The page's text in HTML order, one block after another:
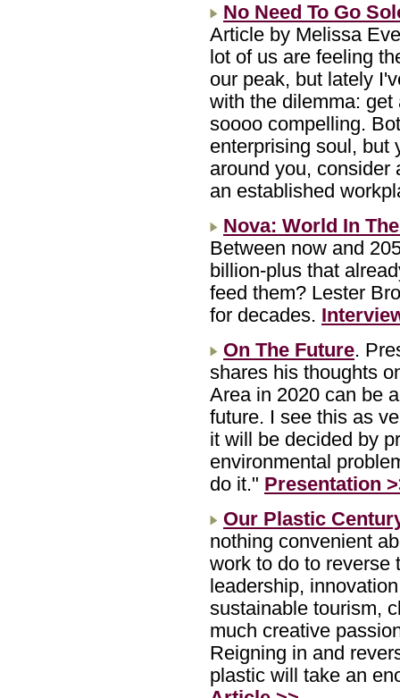
No Need To Go
Article by Melissa
lot of us are feeling
our peak, but lately
with the dilemma:
soooo compelling.
enterprising soul, but
around you, consider
an established
Nova: World In
Between now and
billion-plus that
feed them? Lester
for decades.
On The Future.
shares his thoughts
Area in 2020 can be
future. I see this as
it will be decided by
environmental
do it." Presentation
Our Plastic
nothing convenient
work to do to reverse
leadership,
sustainable tourism,
much creative
Reigning in and
plastic will take an